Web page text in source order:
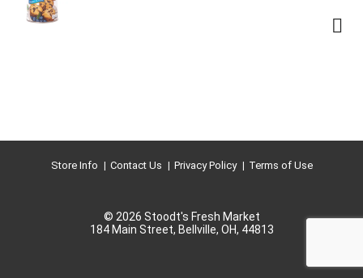
Store Info Contact Us Privacy Policy Terms of Use
© 2026 Stoodt's Fresh Market
184 Main Street, Bellville, OH, 44813